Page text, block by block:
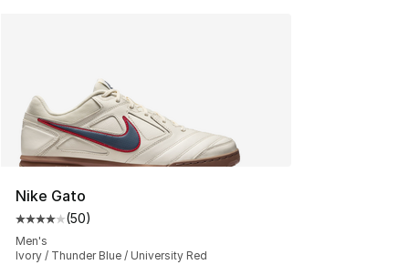
Nike Gato
Average customer rating - [4 out of 5 stars], 50
(50)
Men's
Ivory / Thunder Blue / University Red